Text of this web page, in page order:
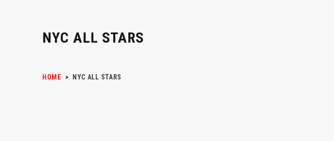
NYC ALL STARS
HOME > NYC ALL STARS